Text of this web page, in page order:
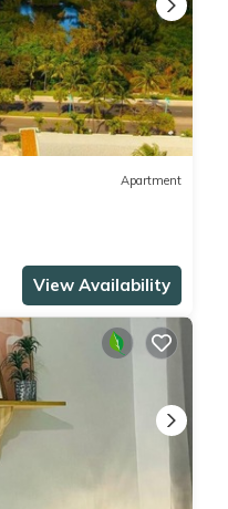
Apartment
View Availability